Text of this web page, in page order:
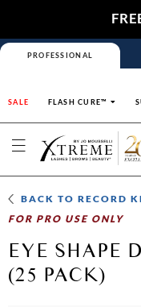
PROFESSIONAL
SALE FLASH CURE™
BACK TORECORD
FOR PRO USE ONLY
EYE SHAPE
(25 PACK)